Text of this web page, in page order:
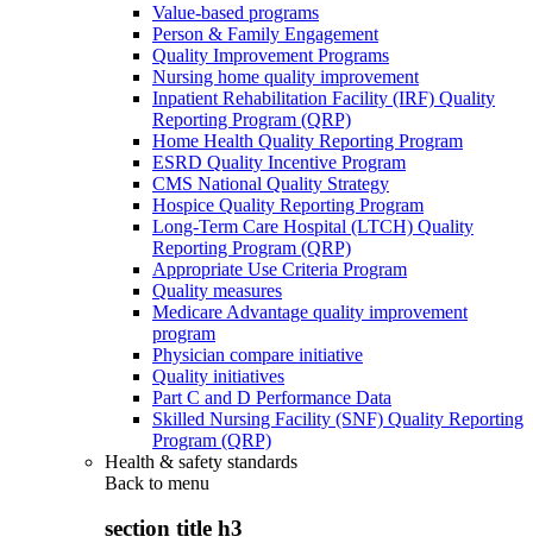
Value-based programs
Person & Family Engagement
Quality Improvement Programs
Nursing home quality improvement
Inpatient Rehabilitation Facility (IRF) Quality
Reporting Program (QRP)
Home Health Quality Reporting Program
ESRD Quality Incentive Program
CMS National Quality Strategy
Hospice Quality Reporting Program
Long-Term Care Hospital (LTCH) Quality
Reporting Program (QRP)
Appropriate Use Criteria Program
Quality measures
Medicare Advantage quality improvement
program
Physician compare initiative
Quality initiatives
Part C and D Performance Data
Skilled Nursing Facility (SNF) Quality Reporting
Program (QRP)
Health & safety standards
Back to menu
section title h3